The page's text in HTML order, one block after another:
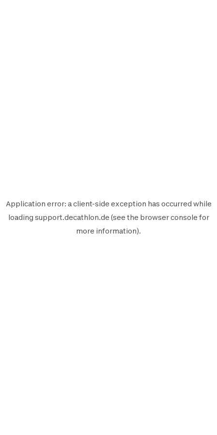
Application error: aclient-side exception has occurred while
loading support.decathlon.de (see the browser console for
more information).